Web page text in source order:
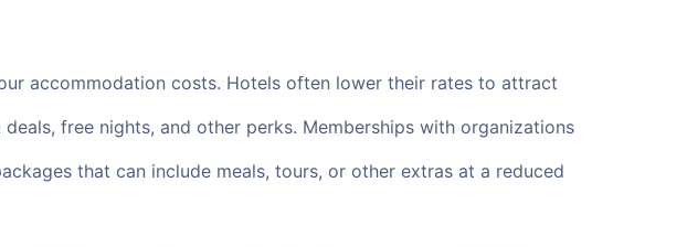
accommodation costs. Hotels often lower their rates to attract
free nights, and other perks. Memberships with organizations
that can include meals, tours, or other extras at a reduced